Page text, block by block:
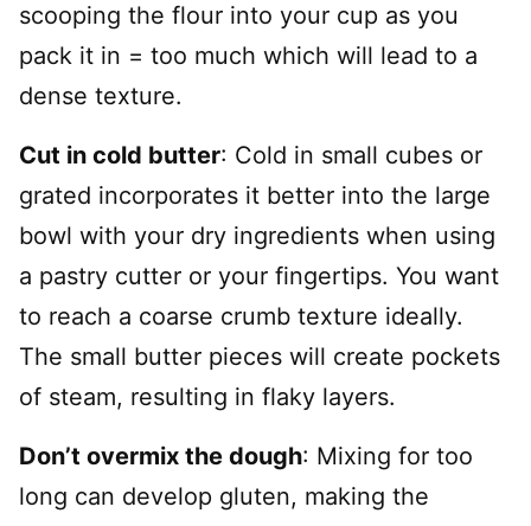
scooping the flour into your cup as you
pack it in = too much which will lead to a
dense texture.
Cut in cold butter: Cold in small cubes or
grated incorporates it better into the large
bowl with your dry ingredients when using
a pastry cutter or your fingertips. You want
to reach a coarse crumb texture ideally.
The small butter pieces will create pockets
of steam, resulting in flaky layers.
Don’t overmix the dough: Mixing for too
long can develop gluten, making the